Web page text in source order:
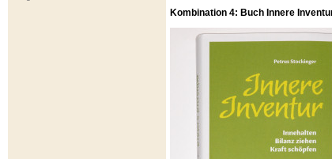
Kombination 4: Buch Innere